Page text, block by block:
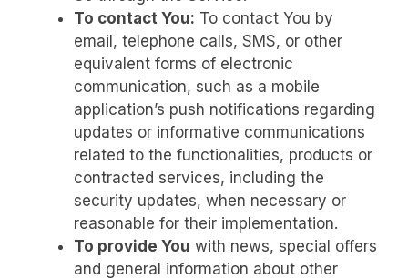
To contact You: To contact You by
email, telephone calls, SMS, or other
equivalent forms of electronic
communication, such as a mobile
application’s push notifications regarding
updates or informative communications
related to the functionalities, products or
contracted services, including the
security updates, when necessary or
reasonable for their implementation.
To provide You with news, special offers
and general information about other